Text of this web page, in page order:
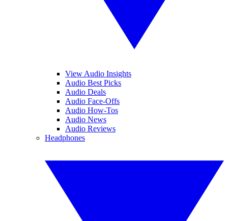
View Audio Insights
Audio Best Picks
Audio Deals
Audio Face-Offs
Audio How-Tos
Audio News
Audio Reviews
Headphones